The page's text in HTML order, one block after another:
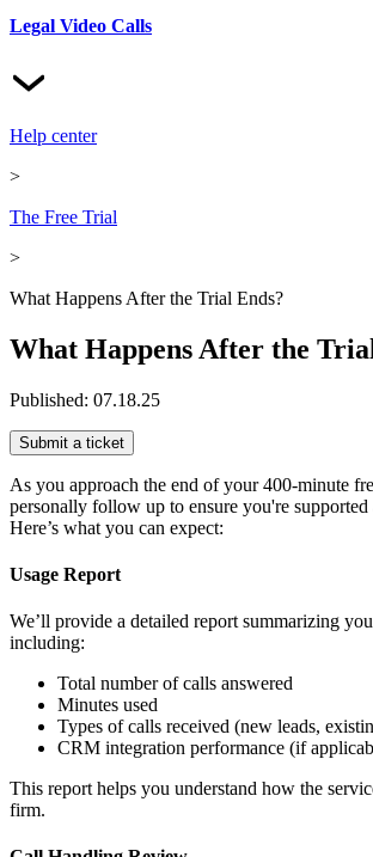
Legal Video Calls
Help center
>
The Free Trial
>
What Happens After the Trial Ends?
What Happens After the
Published: 07.18.25
Submit a ticket
As you approach the end of your 400-minute
personally follow up to ensure you're
Here’s what you can expect:
Usage Report
We’ll provide a detailed report summarizing
including:
Total number of calls answered
Minutes used
Types of calls received (new leads,
CRM integration performance (if
This report helps you understand how the
firm.